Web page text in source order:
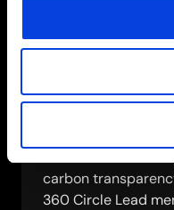
risk
and
Engaging
How we work with
carbon
360 Circle Lead